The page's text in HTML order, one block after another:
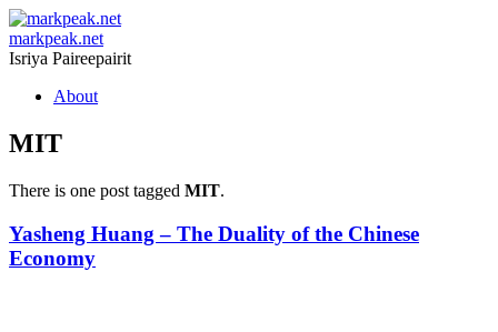
markpeak.net
Isriya Paireepairit
Skip
content
About
MIT
There is one post tagged MIT.
Yasheng Huang – The Duality of the Chinese
Economy